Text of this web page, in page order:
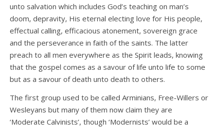
unto salvation which includes God’s teaching on man’s
doom, depravity, His eternal electing love for His people,
effectual calling, efficacious atonement, sovereign grace
and the perseverance in faith of the saints. The latter
preach to all men everywhere as the Spirit leads, knowing
that the gospel comes as a savour of life unto life to some
but as a savour of death unto death to others.
The first group used to be called Arminians, Free-Willers or
Wesleyans but many of them now claim they are
‘Moderate Calvinists’, though ‘Modernists’ would be a